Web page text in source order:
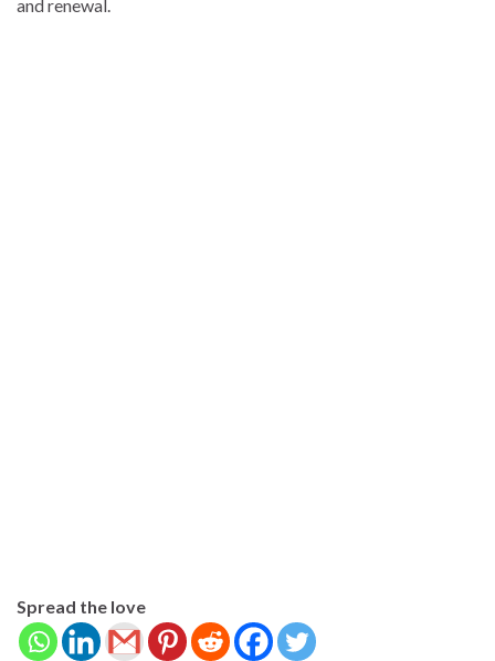
and renewal.
Spread the love